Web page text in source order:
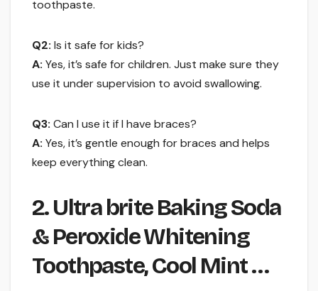
toothpaste.
Q2: Is it safe for kids?
A: Yes, it’s safe for children. Just make sure they
use it under supervision to avoid swallowing.
Q3: Can I use it if I have braces?
A: Yes, it’s gentle enough for braces and helps
keep everything clean.
2. Ultra brite Baking Soda
& Peroxide Whitening
Toothpaste, Cool Mint …